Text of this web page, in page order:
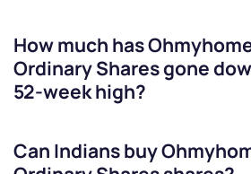
How much has
Ordinary Sharesgone
52-week high?
Can Indians buy